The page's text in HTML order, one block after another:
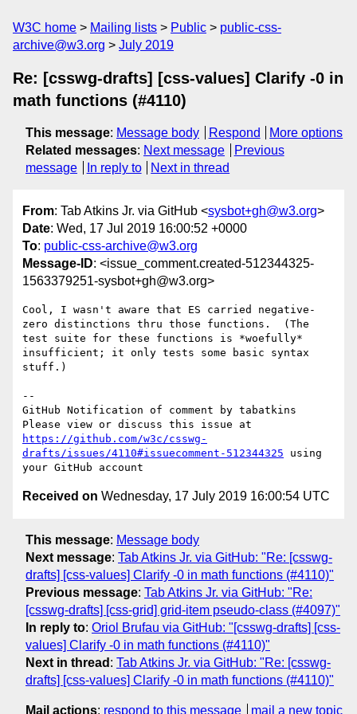
W3C home Mailing lists Public
public-css-
archive@w3.org
July 2019
Re: [csswg-drafts] [css-values] Clarify -0 in
math functions (#4110)
This message: Message body Respond
More options
Related messages: Next message
Previous
message
In reply to Next in thread
From: Tab Atkins Jr. via GitHub <sysbot+gh@w3.org>
Date: Wed, 17 Jul 2019 16:00:52 +0000
To: public-css-archive@w3.org
Message-ID: <issue_comment.created-512344325-
1563379251-sysbot+gh@w3.org>
Cool, I wasn't aware that ES carried negative-
zero distinctions thru those functions.  (The
test suite for these functions is *woefully*
insufficient; it only tests some basic syntax
stuff.)
--
GitHub Notification of comment by tabatkins
https://github.com/w3c/csswg-
drafts/issues/4110#issuecomment-512344325 using
Received on Wednesday, 17 July 2019 16:00:54 UTC
This message: Message body
Next message: Tab Atkins Jr. via GitHub: "Re: [csswg-
drafts] [css-values] Clarify -0 in math functions (#4110)"
Previous message: Tab Atkins Jr. via GitHub: "Re:
[csswg-drafts] [css-grid] grid-item pseudo-class (#4097)"
In reply to: Oriol Brufau via GitHub: "[csswg-drafts] [css-
values] Clarify -0 in math functions (#4110)"
Next in thread : Tab Atkins Jr. via GitHub: "Re: [csswg-
drafts] [css-values] Clarify -0 in math functions (#4110)"
Mail actions: respond to this message mail a new topic